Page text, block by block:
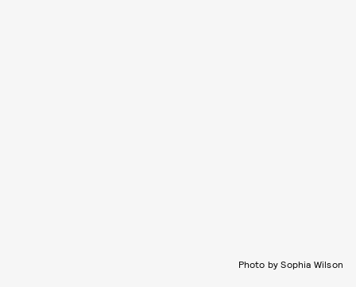
Photo by Sophia Wilson